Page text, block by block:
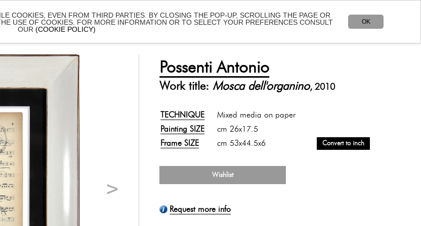
OK
COOKIES, EVEN FROM THIRD PARTIES. BY CLOSING THE POP-UP, SCROLLING THE PAGE OR
USE OF COOKIES. FOR MORE INFORMATION OR TO SELECT YOUR PREFERENCES CONSULT
OUR (COOKIE POLICY)
ONLINE SHOWS EXHIBITIONS
Language:IT-EN
Possenti Antonio
Work title: Mosca dell'organino, 2010
TECHNIQUE
Mixed media on paper
Painting SIZE
cm 26x17.5
Frame SIZE
cm 53x44.5x6 Convert to inch
Wishlist
Request more info